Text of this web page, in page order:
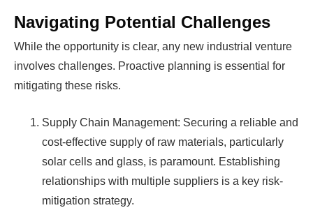
Navigating Potential Challenges
While the opportunity is clear, any new industrial venture
involves challenges. Proactive planning is essential for
mitigating these risks.
Supply Chain Management: Securing a reliable and
cost-effective supply of raw materials, particularly
solar cells and glass, is paramount. Establishing
relationships with multiple suppliers is a key risk-
mitigation strategy.